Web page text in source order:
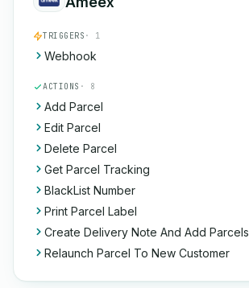
TRIGGERS · 1
Webhook
ACTIONS · 8
Add Parcel
Edit Parcel
Delete Parcel
Get Parcel Tracking
BlackList Number
Print Parcel Label
Create Delivery Note And Add Parcels
Relaunch Parcel To New Customer